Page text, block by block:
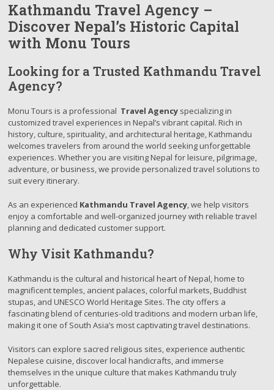
Kathmandu Travel Agency –
Discover Nepal’s Historic Capital
with Monu Tours
Looking for a Trusted Kathmandu Travel
Agency?
Monu Tours is a professional Travel Agency specializing in
customized travel experiences in Nepal’s vibrant capital. Rich in
history, culture, spirituality, and architectural heritage, Kathmandu
welcomes travelers from around the world seeking unforgettable
experiences. Whether you are visiting Nepal for leisure, pilgrimage,
adventure, or business, we provide personalized travel solutions to
suit every itinerary.
As an experienced Kathmandu Travel Agency, we help visitors
enjoy a comfortable and well-organized journey with reliable travel
planning and dedicated customer support.
Why Visit Kathmandu?
Kathmandu is the cultural and historical heart of Nepal, home to
magnificent temples, ancient palaces, colorful markets, Buddhist
stupas, and UNESCO World Heritage Sites. The city offers a
fascinating blend of centuries-old traditions and modern urban life,
making it one of South Asia’s most captivating travel destinations.
Visitors can explore sacred religious sites, experience authentic
Nepalese cuisine, discover local handicrafts, and immerse
themselves in the unique culture that makes Kathmandu truly
unforgettable.